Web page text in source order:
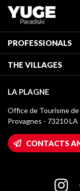
PROFESSIONALS
Classification of
Tourist tax
Media library
La Plagne logos
Wifi hotspots
Owners' House
Charter of Committed
THE VILLAGES
Montchavin - Les
Champagny-en-
Plagne 1800
LA PLAGNE
Office de Tourisme de
Provagnes - 73210 LA
CONTACTS